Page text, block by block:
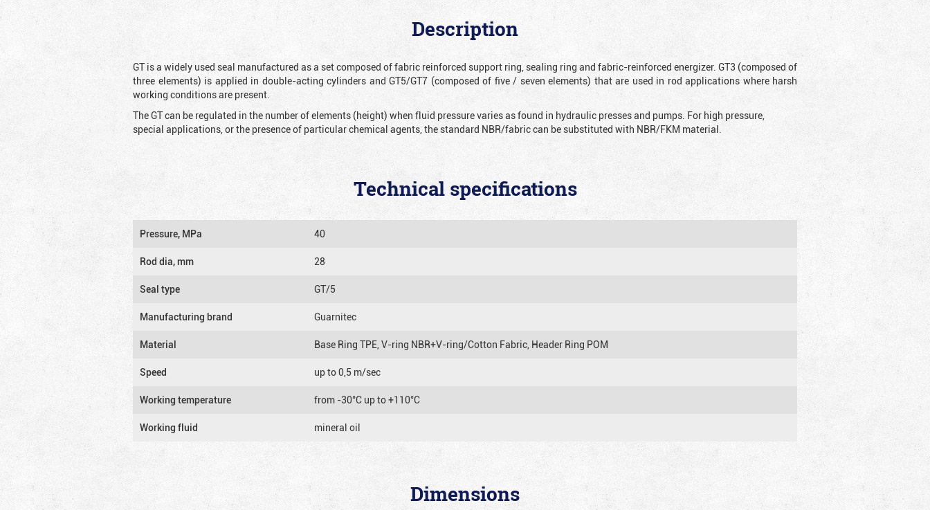
Description
GT is a widely used seal manufactured as a set composed of fabric reinforced support ring, sealing ring and fabric-reinforced energizer. GT3 (composed of
three elements) is applied in double-acting cylinders and GT5/GT7 (composed of five / seven elements) that are used in rod applications where harsh
working conditions are present.
The GT can be regulated in the number of elements (height) when fluid pressure varies as found in hydraulic presses and pumps. For high pressure,
special applications, or the presence of particular chemical agents, the standard NBR/fabric can be substituted with NBR/FKM material.
Technical specifications
Pressure, MPa 40
Rod dia, mm 28
Seal type GT/5
Manufacturing brand Guarnitec
Material Base Ring TPE, V-ring NBR+V-ring/Cotton Fabric, Header Ring POM
Speed up to 0,5 m/sec
Working temperature from -30°C up to +110°C
Working fluid mineral oil
Dimensions